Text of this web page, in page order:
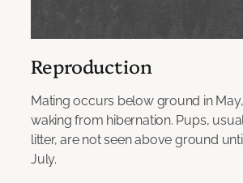
Reproduction
Mating occurs below ground in
waking from hibernation. Pups,
litter, are not seen above ground
July.